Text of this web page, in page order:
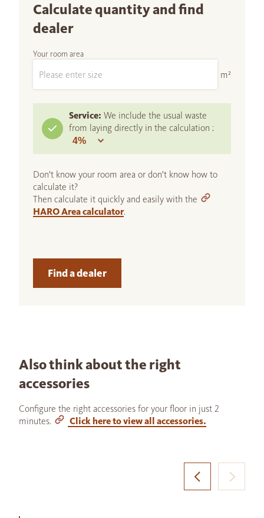
Calculate quantity and find
dealer
Your room area
m²
Service: We include the usual waste
from laying directly in the calculation :
Don't know your room area or don't know how to
calculate it?
Then calculate it quickly and easily with the
HARO Area calculator.
Find a dealer
Also think about the right
accessories
Configure the right accessories for your floor in just 2
minutes.
Click here to view all accessories.